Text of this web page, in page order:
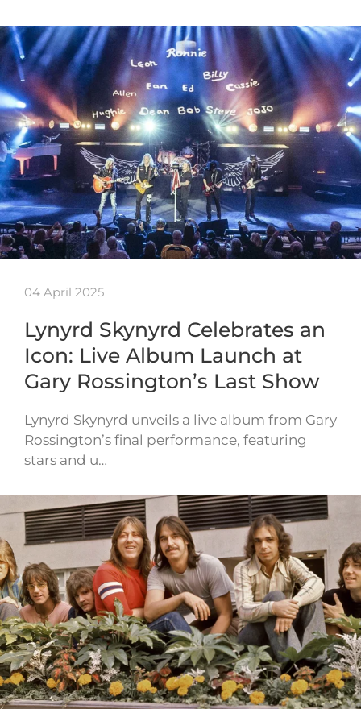
04 April 2025
Lynyrd Skynyrd Celebrates an
Icon: Live Album Launch at
Gary Rossington’s Last Show
Lynyrd Skynyrd unveils a live album from Gary
Rossington’s final performance, featuring
stars and u…